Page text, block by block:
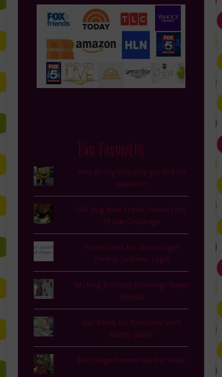
Fan Favorites
Why do my kids only get sick on
vacation?
Old Dog New Tricks: Purina ONE
28 Day Challenge
Three Steps for Mom to get
Perfect Summer Legs!
Making Birthday Mornings Super
Special
Get Ready for Preschool with
Disney Junior
Even Superheroes Need a Snack